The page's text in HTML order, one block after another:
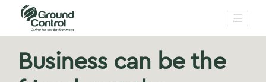
Business can be the